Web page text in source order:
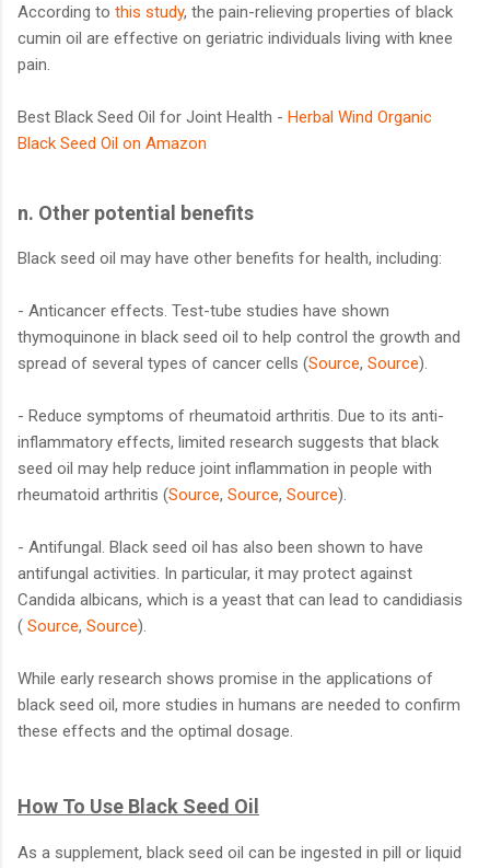
According to this study, the pain-relieving properties of black
cumin oil are effective on geriatric individuals living with knee
pain.
Best Black Seed Oil for Joint Health - Herbal Wind Organic
Black Seed Oil on Amazon
n. Other potential benefits
Black seed oil may have other benefits for health, including:
- Anticancer effects. Test-tube studies have shown
thymoquinone in black seed oil to help control the growth and
spread of several types of cancer cells (Source, Source).
- Reduce symptoms of rheumatoid arthritis. Due to its anti-
inflammatory effects, limited research suggests that black
seed oil may help reduce joint inflammation in people with
rheumatoid arthritis (Source, Source, Source).
- Antifungal. Black seed oil has also been shown to have
antifungal activities. In particular, it may protect against
Candida albicans, which is a yeast that can lead to candidiasis
( Source, Source).
While early research shows promise in the applications of
black seed oil, more studies in humans are needed to confirm
these effects and the optimal dosage.
How To Use Black Seed Oil
As a supplement, black seed oil can be ingested in pill or liquid